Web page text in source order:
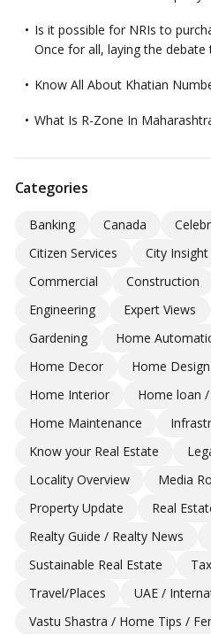
Is it possible for NRIs to
Once for all, laying the debate
Know All About Khatian
What Is R-Zone In
Categories
Banking Canada
Citizen Services
City Insight
Commercial
Construction
Engineering
Expert Views
Gardening
Home
Home Decor
Home Design
Home Interior
Home loan /
Home Maintenance
Know your Real Estate
Locality Overview
Media
Property Update
Real
Realty Guide / Realty News
Sustainable Real Estate
Travel/Places
UAE /
Vastu Shastra / Home Tips /